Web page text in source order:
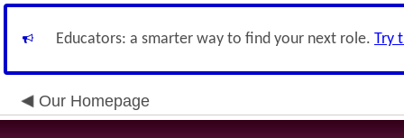
Educators: a smarter way to find your next role. Try
Our Homepage